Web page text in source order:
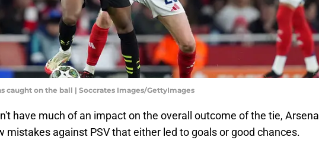
caught on the ball | Soccrates Images/GettyImages
have much of an impact on the overall outcome of the tie, Arsenal
mistakes against PSV that either led to goals or good chances.